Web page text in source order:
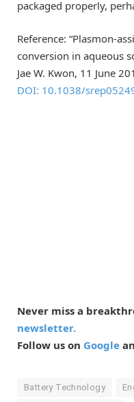
packaged properly,
Reference: “Plasmon-
conversion in aqueous
Jae W. Kwon, 11 June
DOI: 10.1038/
Never miss a
newsletter.
Follow us on Google
Battery Technology